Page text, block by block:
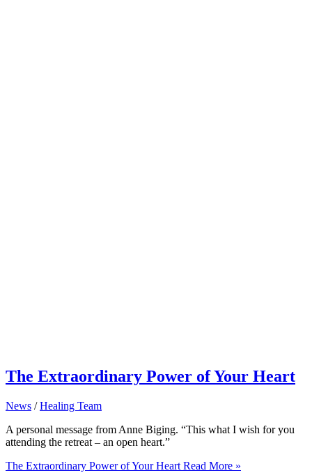
The Extraordinary Power of Your Heart
News /Healing Team
A personal message from Anne Biging. “This what I wish for you
attending the retreat – an open heart.”
The Extraordinary Power of Your Heart Read More »